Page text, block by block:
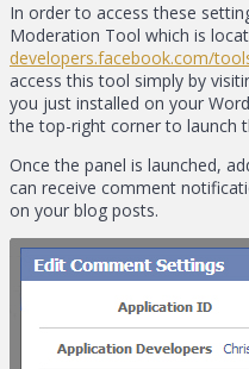
In order to access these
Moderation Tool which is
developers.facebook.com/
access this tool simply by
you just installed on your
the top-right corner to launch
Once the panel is launched,
can receive comment
on your blog posts.